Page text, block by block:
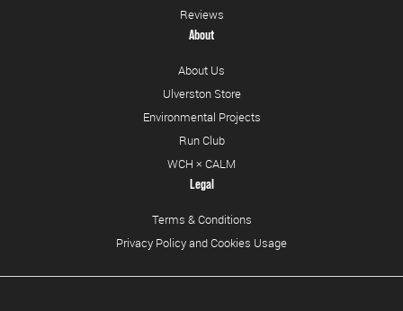
Reviews
About
About Us
Ulverston Store
Environmental Projects
Run Club
WCH × CALM
Legal
Terms & Conditions
Privacy Policy and Cookies Usage